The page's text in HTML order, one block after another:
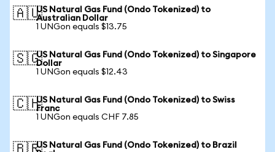
🇦🇺US Natural Gas Fund (Ondo Tokenized) to
Australian Dollar
1 UNGon equals $13.75
🇸🇬US Natural Gas Fund (Ondo Tokenized) to Singapore
Dollar
1 UNGon equals $12.43
🇨🇭US Natural Gas Fund (Ondo Tokenized) to Swiss
Franc
1 UNGon equals CHF 7.85
US Natural Gas Fund (Ondo Tokenized) to Brazil